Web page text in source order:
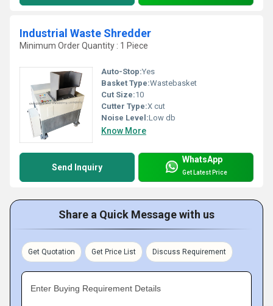
Industrial Waste Shredder
Minimum Order Quantity : 1 Piece
Auto-Stop:Yes
Basket Type:Wastebasket
Cut Size:10
Cutter Type:X cut
Noise Level:Low db
Know More
Send Inquiry
WhatsApp
Get Latest Price
Share a Quick Message with us
Get Quotation Get Price List Discuss Requirement
Enter Buying Requirement Details